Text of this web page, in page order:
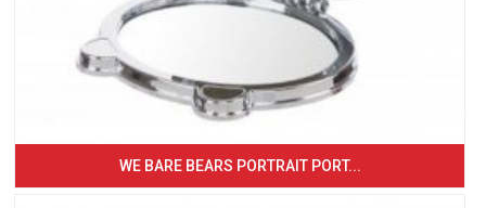
WE BARE BEARS PORTRAIT PORT...